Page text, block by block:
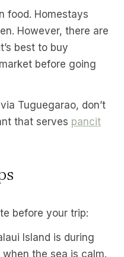
food. Homestays
However, there are
best to buy
before going
Tuguegarao, don’t
that serves pancit
before your trip:
Island is during
the sea is calm.